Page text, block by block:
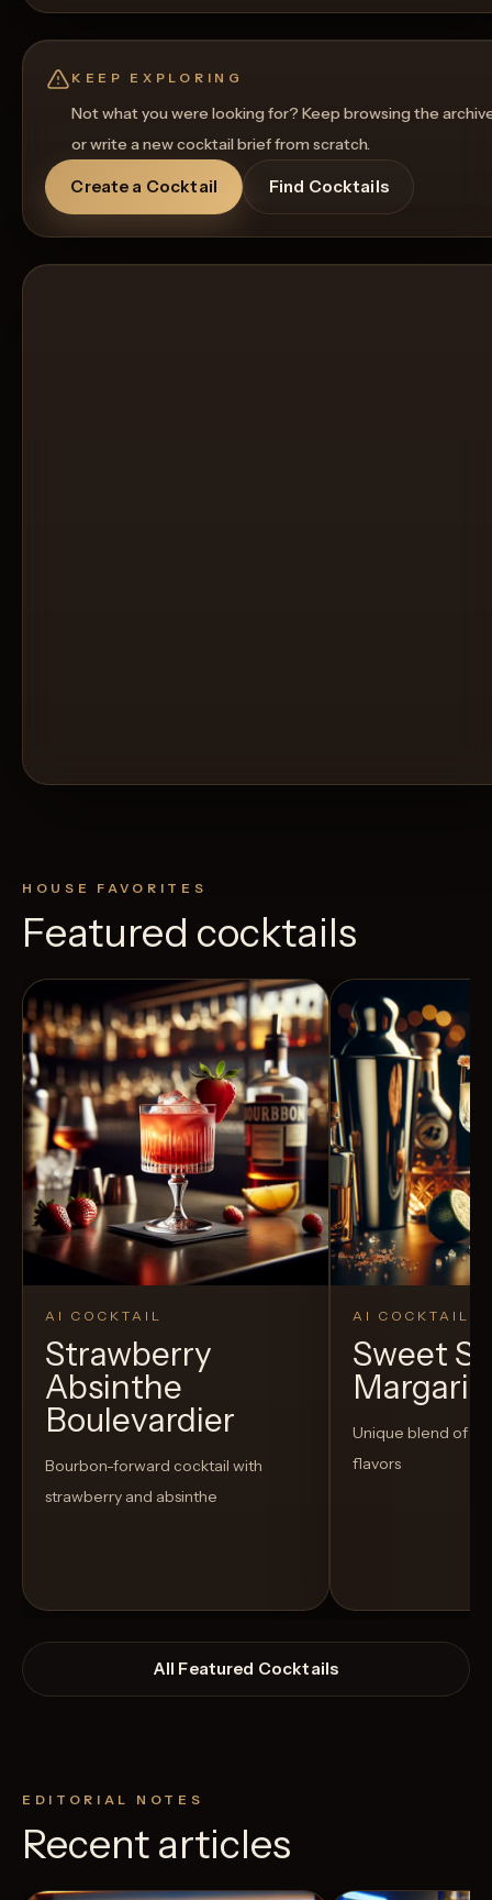
KEEP EXPLORING
Not what you were looking for? Keep browsing the
or write a new cocktail brief from scratch.
Create a Cocktail Find Cocktails
HOUSE FAVORITES
Featured cocktails
AI COCKTAIL
Strawberry
Absinthe
Boulevardier
Bourbon-forward cocktail with
strawberry and absinthe
AI COCKTAIL
Sweet
Unique blend of
flavors
All Featured Cocktails
EDITORIAL NOTES
Recent articles